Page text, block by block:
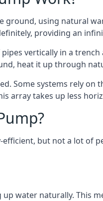
ground, using natural
providing an
vertically in a
heat it up through
Some systems rely
array takes up less
but not a lot of
water naturally. This